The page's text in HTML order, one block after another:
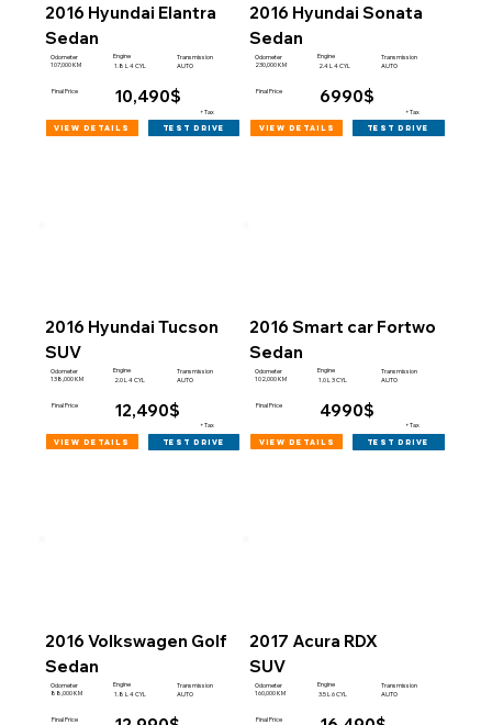
2016 Hyundai Elantra
Sedan
Odometer
107,000 KM
Engine
1.8 L 4 CYL
Transmission
AUTO
Final Price 10,490$
+Tax
view details test drive
2016 Hyundai Sonata
Sedan
Odometer
230,000 KM
Engine
2.4 L 4 CYL
Transmission
AUTO
Final Price 6990$
+Tax
view details test drive
2016 Hyundai Tucson
SUV
Odometer
138,000 KM
Engine
2.0 L 4 CYL
Transmission
AUTO
Final Price 12,490$
+Tax
view details test drive
2016 Smart car Fortwo
Sedan
Odometer
102,000 KM
Engine
1.0 L 3 CYL
Transmission
AUTO
Final Price 4990$
+Tax
view details test drive
2016 Volkswagen Golf
Sedan
Odometer
88,000 KM
Engine
1.8 L 4 CYL
Transmission
AUTO
Final Price
2017 Acura RDX
SUV
Odometer
160,000 KM
Engine
3.5 L 6 CYL
Transmission
AUTO
Final Price